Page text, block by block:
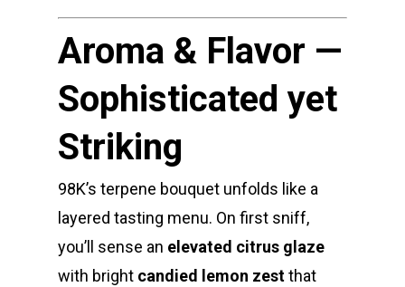
Aroma & Flavor —
Sophisticated yet
Striking
98K’s terpene bouquet unfolds like a
layered tasting menu. On first sniff,
you’ll sense an elevated citrus glaze
with bright candied lemon zestthat
Prerolls
Newly Added
T: +1 202 317 9158
E: